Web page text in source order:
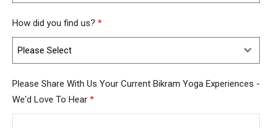
How did you find us? *
Please Select
Please Share With Us Your Current Bikram Yoga Experiences -
We'd Love To Hear *